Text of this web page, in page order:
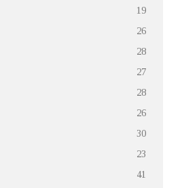
19
26
28
27
28
26
30
23
41